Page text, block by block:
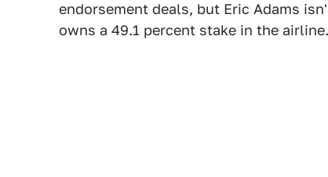
endorsement deals, but Eric Adams
owns a 49.1 percent stake in the airline.